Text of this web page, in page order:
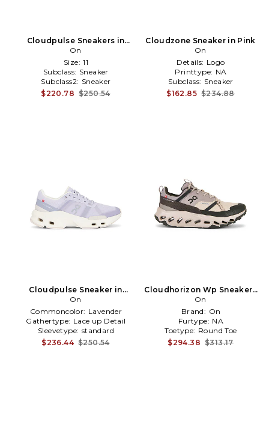
Cloudpulse Sneakers in
Ivory
On
Size: 11
Subclass: Sneaker
Subclass2: Sneaker
$220.78 $250.54
Cloudzone Sneaker in Pink
On
Details: Logo
Printtype: NA
Subclass: Sneaker
$162.85 $234.88
Cloudpulse Sneaker in
Lavender
On
Commoncolor: Lavender
Gathertype: Lace up Detail
Sleevetype: standard
$236.44 $250.54
Cloudhorizon Wp Sneakers
in Brown
On
Brand: On
Furtype: NA
Toetype: Round Toe
$294.38 $313.17